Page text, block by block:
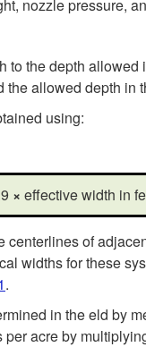
nozzle pressure,
the depth
allowed depth in
using:
× effective width in
of
widths for these
.
in the eld by
acre by